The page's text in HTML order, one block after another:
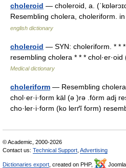
choleroid — choleroid, a.
Resembling cholera, choleriform.
english dictionary
choleroid — SYN: choleriform. * *
resembling cholera * * *
Medical dictionary
choleriform — Resembling
chol·er·i·form käl (ə )rə .fȯrm adj
cho·ler·i·form (ko lerґĭ form)
© Academic, 2000-2026
Contact us: Technical Support Advertising
Dictionaries export , created on PHP, Joomla,